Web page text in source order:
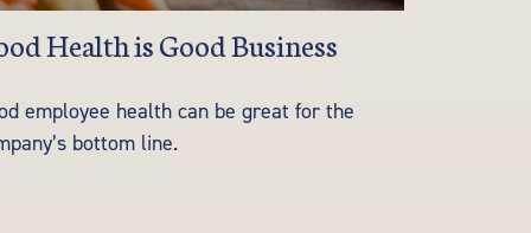
Health is Good Business
employee health can be great for the
bottom line.